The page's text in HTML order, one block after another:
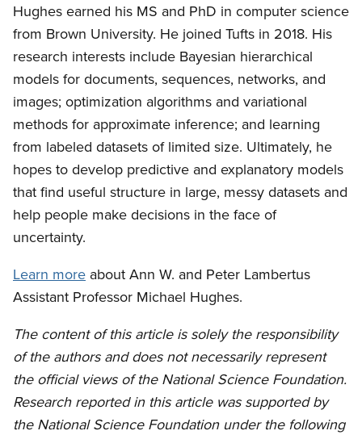
Hughes earned his MS and PhD in computer science
from Brown University. He joined Tufts in 2018. His
research interests include Bayesian hierarchical
models for documents, sequences, networks, and
images; optimization algorithms and variational
methods for approximate inference; and learning
from labeled datasets of limited size. Ultimately, he
hopes to develop predictive and explanatory models
that find useful structure in large, messy datasets and
help people make decisions in the face of
uncertainty.
Learn more about Ann W. and Peter Lambertus
Assistant Professor Michael Hughes.
The content of this article is solely the responsibility
of the authors and does not necessarily represent
the official views of the National Science Foundation.
Research reported in this article was supported by
the National Science Foundation under the following